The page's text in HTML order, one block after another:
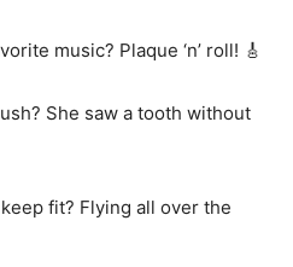
music? Plaque ‘n’ roll! 🎸
She saw a tooth without
fit? Flying all over the